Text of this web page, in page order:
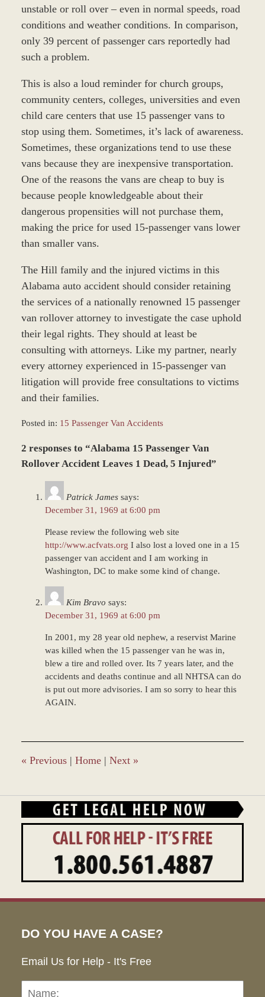
unstable or roll over – even in normal speeds, road
conditions and weather conditions. In comparison,
only 39 percent of passenger cars reportedly had
such a problem.
This is also a loud reminder for church groups,
community centers, colleges, universities and even
child care centers that use 15 passenger vans to
stop using them. Sometimes, it’s lack of awareness.
Sometimes, these organizations tend to use these
vans because they are inexpensive transportation.
One of the reasons the vans are cheap to buy is
because people knowledgeable about their
dangerous propensities will not purchase them,
making the price for used 15-passenger vans lower
than smaller vans.
The Hill family and the injured victims in this
Alabama auto accident should consider retaining
the services of a nationally renowned 15 passenger
van rollover attorney to investigate the case uphold
their legal rights. They should at least be
consulting with attorneys. Like my partner, nearly
every attorney experienced in 15-passenger van
litigation will provide free consultations to victims
and their families.
Posted in: 15 Passenger Van Accidents
December
27,
2 responses to “Alabama 15 Passenger Van
Rollover Accident Leaves 1 Dead, 5 Injured”
Patrick James says:
December 31, 1969 at 6:00 pm
Please review the following web site
http://www.acfvats.org I also lost a loved one in a 15
passenger van accident and I am working in
Washington, DC to make some kind of change.
Kim Bravo says:
December 31, 1969 at 6:00 pm
In 2001, my 28 year old nephew, a reservist Marine
was killed when the 15 passenger van he was in,
blew a tire and rolled over. Its 7 years later, and the
accidents and deaths continue and all NHTSA can do
is put out more advisories. I am so sorry to hear this
AGAIN.
« Previous | Home | Next »
DO YOU HAVE A CASE?
Email Us for Help - It's Free
Name: